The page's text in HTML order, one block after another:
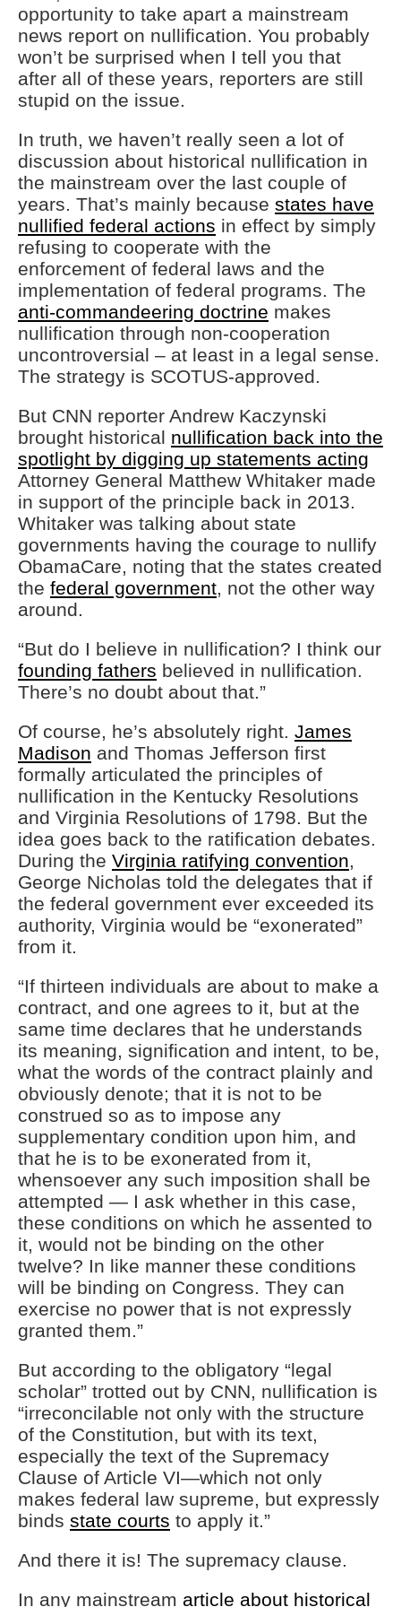
opportunity to take apart a mainstream
news report on nullification. You probably
won’t be surprised when I tell you that
after all of these years, reporters are still
stupid on the issue.
In truth, we haven’t really seen a lot of
discussion about historical nullification in
the mainstream over the last couple of
years. That’s mainly because states have
nullified federal actions in effect by simply
refusing to cooperate with the
enforcement of federal laws and the
implementation of federal programs. The
anti-commandeering doctrine makes
nullification through non-cooperation
uncontroversial – at least in a legal sense.
The strategy is SCOTUS-approved.
But CNN reporter Andrew Kaczynski
brought historical nullification back into the
spotlight by digging up statements acting
Attorney General Matthew Whitaker made
in support of the principle back in 2013.
Whitaker was talking about state
governments having the courage to nullify
ObamaCare, noting that the states created
the federal government, not the other way
around.
“But do I believe in nullification? I think our
founding fathers believed in nullification.
There’s no doubt about that.”
Of course, he’s absolutely right. James
Madison and Thomas Jefferson first
formally articulated the principles of
nullification in the Kentucky Resolutions
and Virginia Resolutions of 1798. But the
idea goes back to the ratification debates.
During the Virginia ratifying convention,
George Nicholas told the delegates that if
the federal government ever exceeded its
authority, Virginia would be “exonerated”
from it.
“If thirteen individuals are about to make a
contract, and one agrees to it, but at the
same time declares that he understands
its meaning, signification and intent, to be,
what the words of the contract plainly and
obviously denote; that it is not to be
construed so as to impose any
supplementary condition upon him, and
that he is to be exonerated from it,
whensoever any such imposition shall be
attempted — I ask whether in this case,
these conditions on which he assented to
it, would not be binding on the other
twelve? In like manner these conditions
will be binding on Congress. They can
exercise no power that is not expressly
granted them.”
But according to the obligatory “legal
scholar” trotted out by CNN, nullification is
“irreconcilable not only with the structure
of the Constitution, but with its text,
especially the text of the Supremacy
Clause of Article VI—which not only
makes federal law supreme, but expressly
binds state courts to apply it.”
And there it is! The supremacy clause.
In any mainstream article about historical